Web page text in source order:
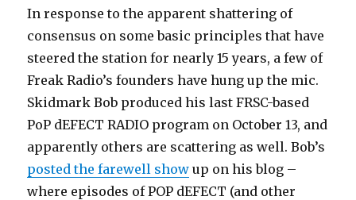
In response to the apparent shattering of
consensus on some basic principles that have
steered the station for nearly 15 years, a few of
Freak Radio’s founders have hung up the mic.
Skidmark Bob produced his last FRSC-based
PoP dEFECT RADIO program on October 13, and
apparently others are scattering as well. Bob’s
posted the farewell show up on his blog –
where episodes of POP dEFECT (and other